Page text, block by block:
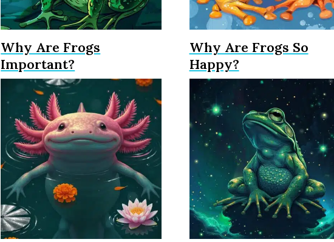
Why Are Frogs
Important?
Why Are Frogs So
Happy?